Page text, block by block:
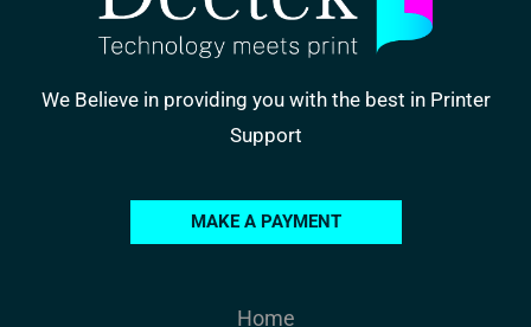
We Believe in providing you with the best in Printer
Support
MAKE A PAYMENT
Home